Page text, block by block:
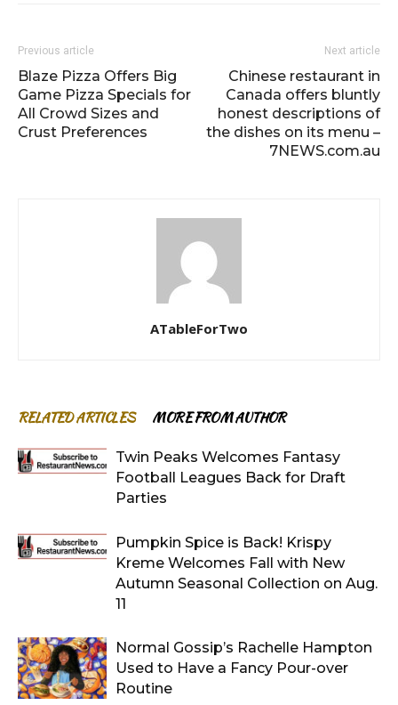
Previous article
Blaze Pizza Offers Big
Game Pizza Specials for
All Crowd Sizes and
Crust Preferences
Next article
Chinese restaurant in
Canada offers bluntly
honest descriptions of
the dishes on its menu –
7NEWS.com.au
ATableForTwo
RELATED ARTICLES MORE FROM AUTHOR
Twin Peaks Welcomes Fantasy
Football Leagues Back for Draft
Parties
Pumpkin Spice is Back! Krispy
Kreme Welcomes Fall with New
Autumn Seasonal Collection on Aug.
11
Normal Gossip’s Rachelle Hampton
Used to Have a Fancy Pour-over
Routine